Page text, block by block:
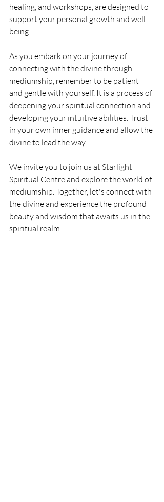
healing, and workshops, are designed to
support your personal growth and well-
being.
As you embark on your journey of
connecting with the divine through
mediumship, remember to be patient
and gentle with yourself. It is a process of
deepening your spiritual connection and
developing your intuitive abilities. Trust
in your own inner guidance and allow the
divine to lead the way.
We invite you to join us at Starlight
Spiritual Centre and explore the world of
mediumship. Together, let's connect with
the divine and experience the profound
beauty and wisdom that awaits us in the
spiritual realm.